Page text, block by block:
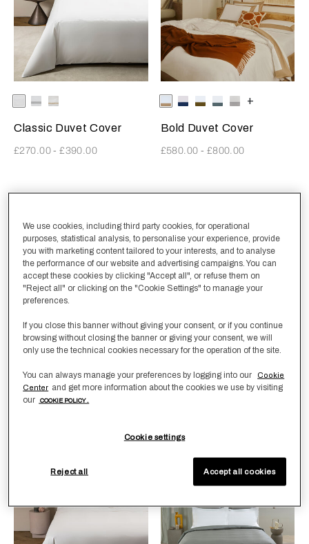
Selecting the color will update the product image
Available Colors
White-
White
White-White-
Classic Duvet Cover
£270.00-£390.00
Selecting the color will update
Available Colors
Milk-
Tan
Milk-Milk-Milk-Milk-+
Bold Duvet Cover
£580.00 - £800.00
Selecting the color will update the product image
Available Colors
WhiteMilk
Grace Duvet Cover
£940.00-£980.00
Selecting the color will update
Available Colors
Milk-Milk-
Grace Avant Garde
Embroidery Duvet Cover
Smooth Sateen New Arrivals
We use cookies, including third party cookies, for operational
purposes, statistical analysis, to personalise your experience, provide
you with marketing content tailored to your interests, and to analyse
the performance of our website and advertising campaigns. You can
accept these cookies by clicking "Accept all", or refuse them on
"Reject all" or clicking on the "Cookie Settings" to manage your
preferences.
If you close this banner without giving your consent, or if you continue
browsing without closing the banner or giving your consent, we will
only use the technical cookies necessary for the operation of the site.
You can always manage your preferences by logging into our
Cookie
Center and get more information about the cookies we use by visiting
our COOKIE POLICY .
Cookie settings
Reject all Accept all cookies